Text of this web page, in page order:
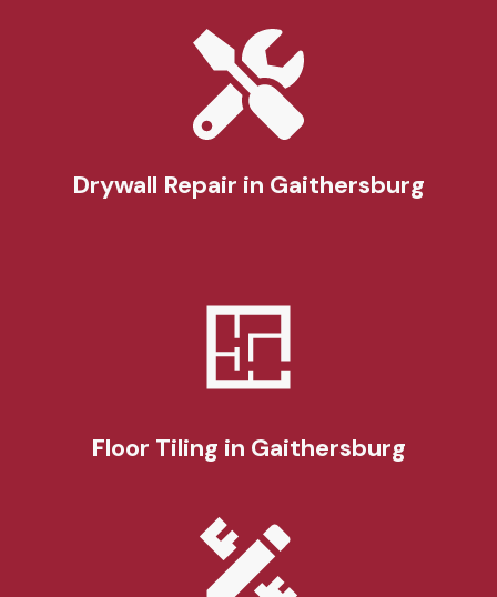
Drywall Repair in Gaithersburg
Floor Tiling in Gaithersburg